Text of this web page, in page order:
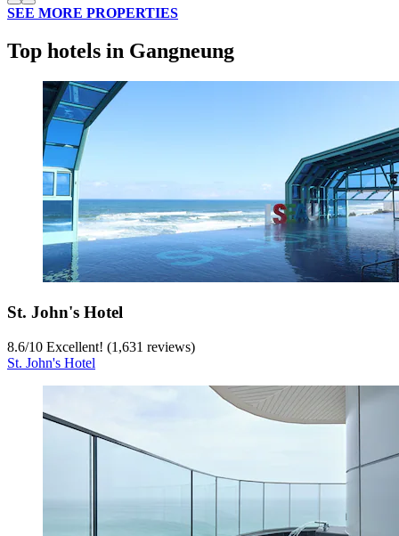
SEE MORE PROPERTIES
Top hotels in Gangneung
St. John's Hotel
8.6/10 Excellent! (1,631 reviews)
St. John's Hotel